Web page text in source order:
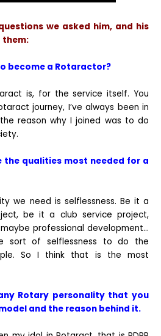
we asked him, and his
them:
become a Rotaractor?
is, for the service itself. You
journey, I’ve always been in
reason why I joined was to do
the qualities most needed for a
we need is selflessness. Be it a
be it a club service project,
professional development…
sort of selflessness to do the
So I think that is the most
Rotary personality that you
and the reason behind it.